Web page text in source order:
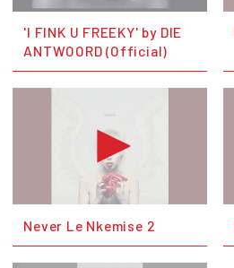
'I FINK U FREEKY' by DIE
ANTWOORD (Official)
Never Le Nkemise 2